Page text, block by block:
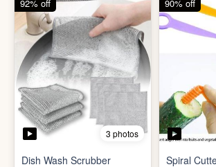
5 photos
Car Wiper Tablet
₹3 ₹79
Adhesive
₹5 ₹15